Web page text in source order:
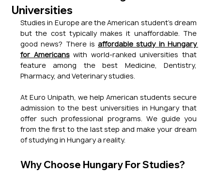
Universities
Studies in Europe are the American student's dream
but the cost typically makes it unaffordable. The
good news? There is affordable study in Hungary
for Americans with world-ranked universities that
feature among the best Medicine, Dentistry,
Pharmacy, and Veterinary studies.
At Euro Unipath, we help American students secure
admission to the best universities in Hungary that
offer such professional programs. We guide you
from the first to the last step and make your dream
of studying in Hungary a reality.
Why Choose Hungary For Studies?